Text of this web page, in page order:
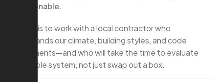
reasonable.
The key is to work with a local contractor who
understands our climate, building styles, and code
requirements—and who will take the time to evaluate
your whole system, not just swap out a box.